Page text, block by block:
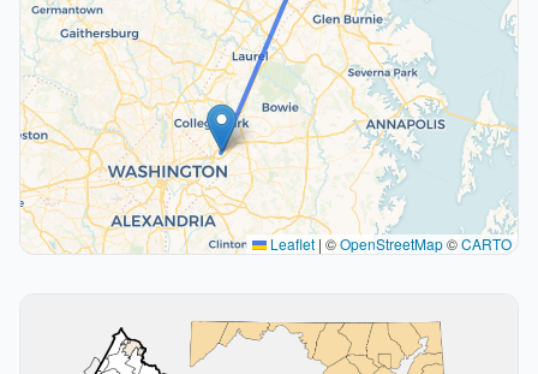
Leaflet | ©OpenStreetMap©CARTO